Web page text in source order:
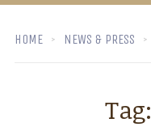
HOME NEWS & PRESS
Tag: